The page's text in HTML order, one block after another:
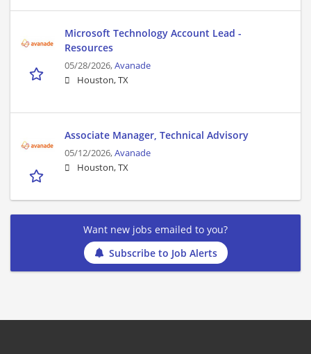
Microsoft Technology Account Lead -
Resources
05/28/2026,Avanade
Houston, TX
Associate Manager, Technical Advisory
05/12/2026,Avanade
Houston, TX
Want new jobs emailed to you?
Subscribe to Job Alerts